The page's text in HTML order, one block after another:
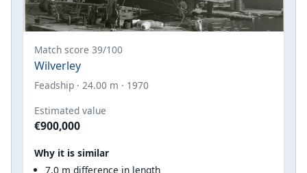
Match score 39/100
Wilverley
Feadship · 24.00 m · 1970
Estimated value
€900,000
Why it is similar
7.0 m difference in length